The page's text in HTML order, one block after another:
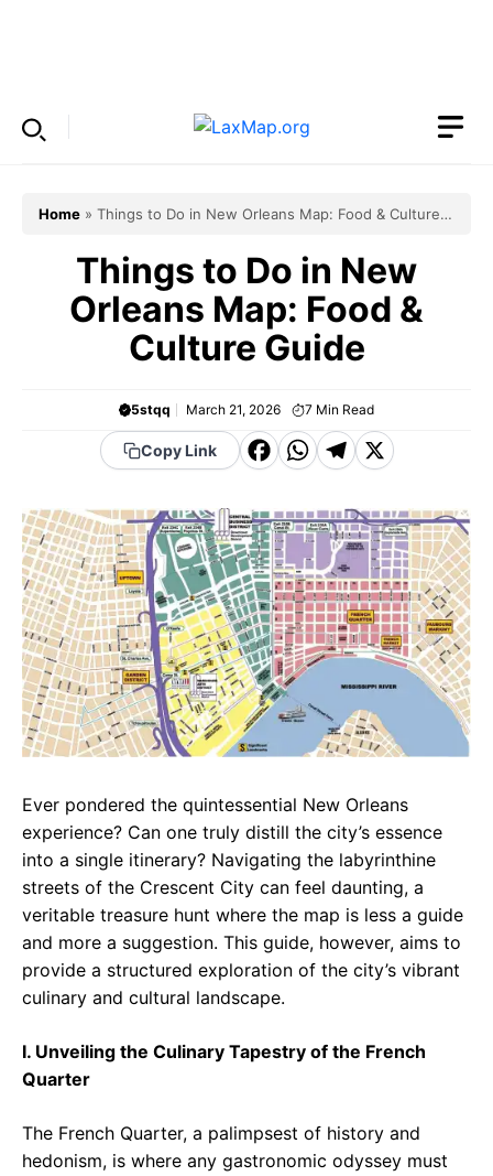
Home » Things to Do in New Orleans Map: Food & Culture
Things to Do in New
Orleans Map: Food &
Culture Guide
5stqq March 21, 2026 7 Min Read
Copy Link
F
c
e
b
o
o
k
W
a
t
s
A
p
p
T
e
g
r
a
m
X
Ever pondered the quintessential New Orleans
experience? Can one truly distill the city’s essence
into a single itinerary? Navigating the labyrinthine
streets of the Crescent City can feel daunting, a
veritable treasure hunt where the map is less a guide
and more a suggestion. This guide, however, aims to
provide a structured exploration of the city’s vibrant
culinary and cultural landscape.
I. Unveiling the Culinary Tapestry of the French
Quarter
The French Quarter, a palimpsest of history and
hedonism, is where any gastronomic odyssey must